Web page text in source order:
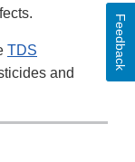
TDS
and
Feedback